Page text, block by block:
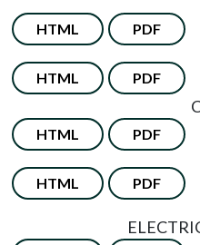
HTML PDF
HTML PDF
HTML PDF
HTML PDF